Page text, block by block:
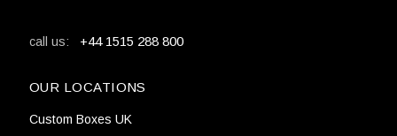
call us: +44 1515 288 800
OUR LOCATIONS
Custom Boxes UK